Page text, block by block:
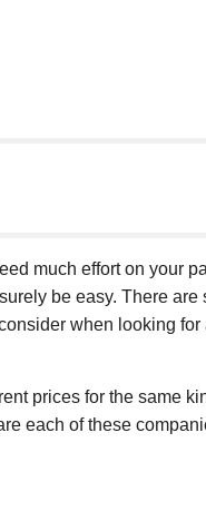
much effort on your
be easy. There are
when looking
prices for the same
each of these